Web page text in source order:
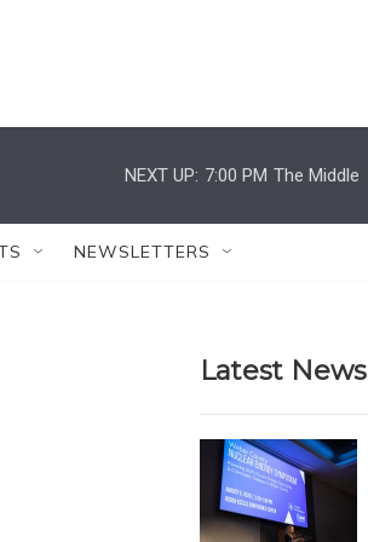
NEXT UP: 7:00 PM The Middle
NEWSLETTERS
Latest News